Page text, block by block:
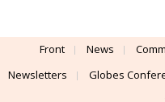
Front News
Newsletters
Globes